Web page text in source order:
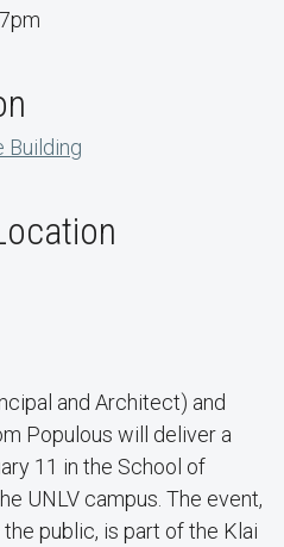
Building
and Architect) and
Populous will deliver a
11 in the School of
UNLV campus. The event,
public, is part of the Klai